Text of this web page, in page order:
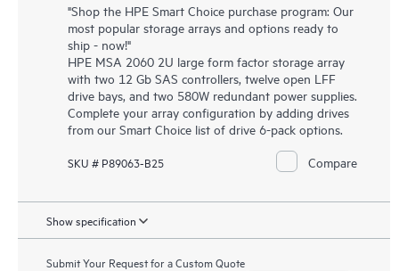
"Shop the HPE Smart Choice purchase program: Our
most popular storage arrays and options ready to
ship - now!"
HPE MSA 2060 2U large form factor storage array
with two 12 Gb SAS controllers, twelve open LFF
drive bays, and two 580W redundant power supplies.
Complete your array configuration by adding drives
from our Smart Choice list of drive 6-pack options.
SKU # P89063-B25 Compare
Show specification
Submit Your Request for a Custom Quote